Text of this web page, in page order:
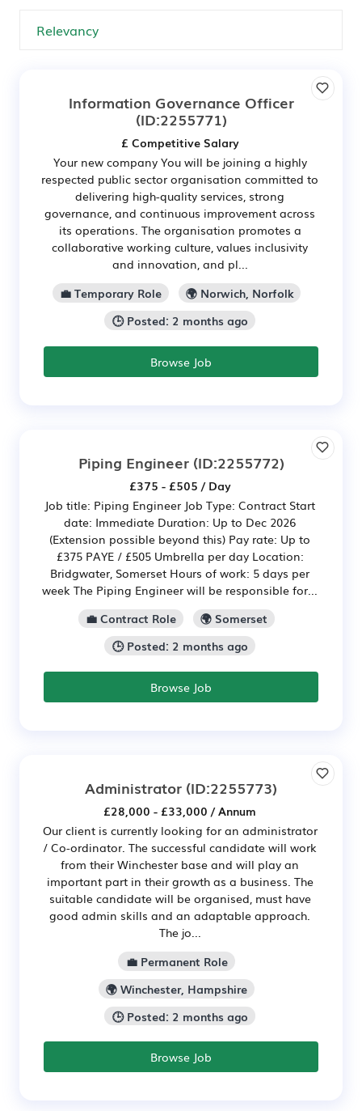
Information Governance Officer
(ID:2255771)
£ Competitive Salary
Your new company You will be joining a highly
respected public sector organisation committed to
delivering high-quality services, strong
governance, and continuous improvement across
its operations. The organisation promotes a
collaborative working culture, values inclusivity
and innovation, and pl...
💼 Temporary Role
🌍 Norwich, Norfolk
🕒 Posted: 2 months ago
Browse Job
Piping Engineer(ID:2255772)
£375 - £505 / Day
Job title: Piping Engineer Job Type: Contract Start
date: Immediate Duration: Up to Dec 2026
(Extension possible beyond this) Pay rate: Up to
£375 PAYE / £505 Umbrella per day Location:
Bridgwater, Somerset Hours of work: 5 days per
week The Piping Engineer will be responsible for...
💼 Contract Role
🌍 Somerset
🕒 Posted: 2 months ago
Browse Job
Administrator (ID:2255773)
£28,000 - £33,000 / Annum
Our client is currently looking for an administrator
/ Co-ordinator. The successful candidate will work
from their Winchester base and will play an
important part in their growth as a business. The
suitable candidate will be organised, must have
good admin skills and an adaptable approach.
The jo...
💼 Permanent Role
🌍 Winchester, Hampshire
🕒 Posted: 2 months ago
Browse Job